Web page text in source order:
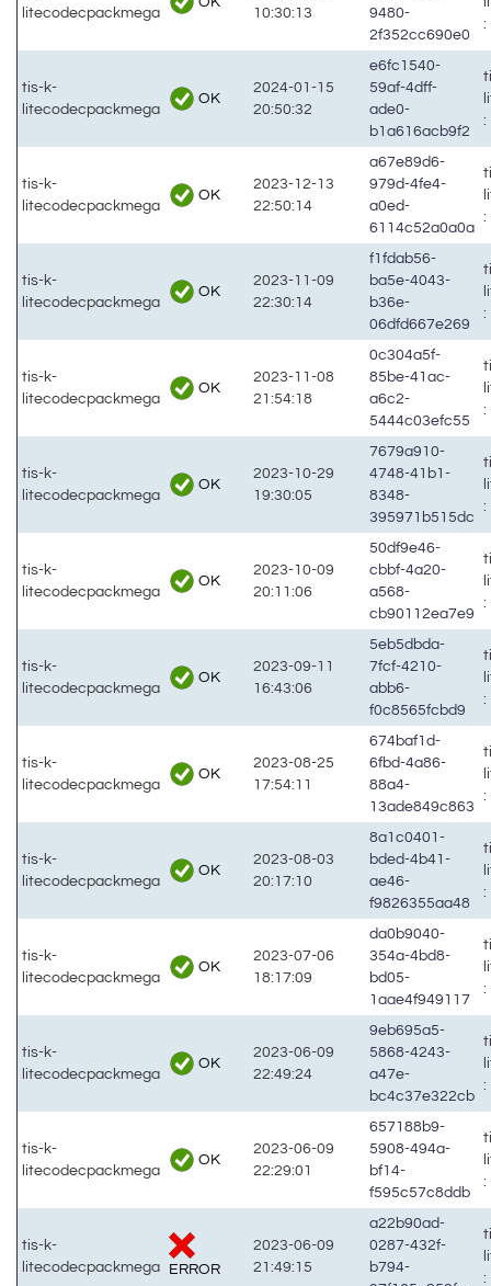
litecodecpackmega
10:30:13
9480-
2f352cc690e0
:
tis-k-
litecodecpackmega
OK
2024-01-15
20:50:32
e6fc1540-
59af-4dff-
ade0-
b1a616acb9f2
:
tis-k-
litecodecpackmega
OK
2023-12-13
22:50:14
a67e89d6-
979d-4fe4-
a0ed-
6114c52a0a0a
:
tis-k-
litecodecpackmega
OK
2023-11-09
22:30:14
f1fdab56-
ba5e-4043-
b36e-
06dfd667e269
:
tis-k-
litecodecpackmega
OK
2023-11-08
21:54:18
0c304a5f-
85be-41ac-
a6c2-
5444c03efc55
:
tis-k-
litecodecpackmega
OK
2023-10-29
19:30:05
7679a910-
4748-41b1-
8348-
395971b515dc
:
tis-k-
litecodecpackmega
OK
2023-10-09
20:11:06
50df9e46-
cbbf-4a20-
a568-
cb90112ea7e9
:
tis-k-
litecodecpackmega
OK
2023-09-11
16:43:06
5eb5dbda-
7fcf-4210-
abb6-
f0c8565fcbd9
:
tis-k-
litecodecpackmega
OK
2023-08-25
17:54:11
674baf1d-
6fbd-4a86-
88a4-
13ade849c863
:
tis-k-
litecodecpackmega
OK
2023-08-03
20:17:10
8a1c0401-
bded-4b41-
ae46-
f9826355aa48
:
tis-k-
litecodecpackmega
OK
2023-07-06
18:17:09
da0b9040-
354a-4bd8-
bd05-
1aae4f949117
:
tis-k-
litecodecpackmega
OK
2023-06-09
22:49:24
9eb695a5-
5868-4243-
a47e-
bc4c37e322cb
:
tis-k-
litecodecpackmega
OK
2023-06-09
22:29:01
657188b9-
5908-494a-
bf14-
f595c57c8ddb
:
tis-k-
litecodecpackmega ERROR
2023-06-09
21:49:15
a22b90ad-
0287-432f-
b794-
: